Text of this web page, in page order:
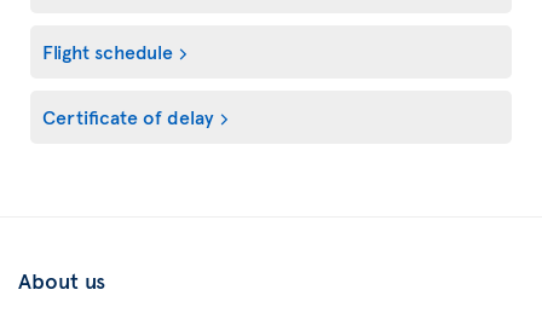
Flight schedule
Certificate of delay
About us